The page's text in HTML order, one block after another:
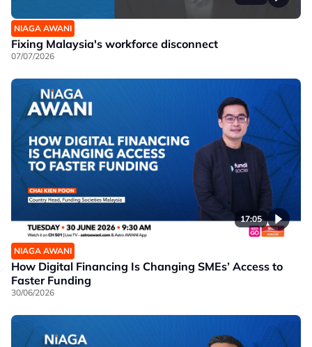
NIAGA AWANI
Fixing Malaysia's workforce disconnect
07/07/2026
17:05
NIAGA AWANI
How Digital Financing Is Changing SMEs’ Access to
Faster Funding
30/06/2026